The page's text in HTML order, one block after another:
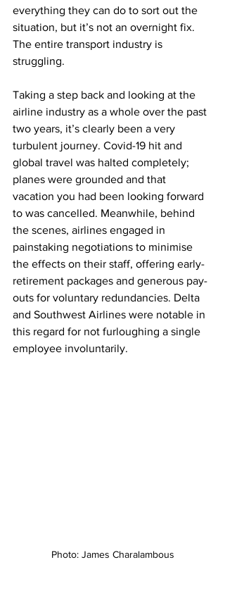
everything they can do to sort out the
situation, but it’s not an overnight fix.
The entire transport industry is
struggling.
Taking a step back and looking at the
airline industry as a whole over the past
two years, it’s clearly been a very
turbulent journey. Covid-19 hit and
global travel was halted completely;
planes were grounded and that
vacation you had been looking forward
to was cancelled. Meanwhile, behind
the scenes, airlines engaged in
painstaking negotiations to minimise
the effects on their staff, offering early-
retirement packages and generous pay-
outs for voluntary redundancies. Delta
and Southwest Airlines were notable in
this regard for not furloughing a single
employee involuntarily.
Photo: James Charalambous